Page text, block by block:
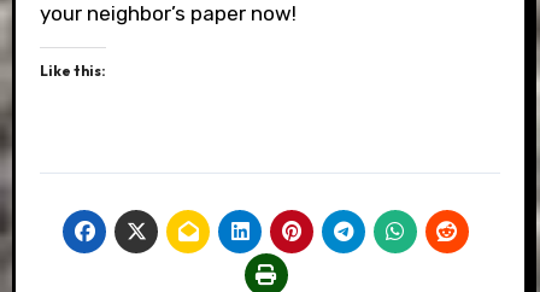
your neighbor’s paper now!
Like this: